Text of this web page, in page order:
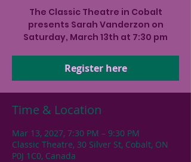
The Classic Theatre in Cobalt
presents Sarah Vanderzon on
Saturday, March 13th at 7:30 pm
Register here
Time & Location
Mar 13, 2027, 7:30 PM – 9:30 PM
Classic Theatre, 30 Silver St, Cobalt, ON
P0J 1C0, Canada